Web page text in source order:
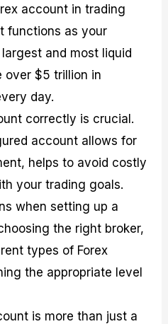
account in trading
functions as your
and most liquid
over $5 trillion in
day.
correctly is crucial.
account allows for
helps to avoid costly
your trading goals.
when setting up a
the right broker,
types of Forex
the appropriate level
is more than just a